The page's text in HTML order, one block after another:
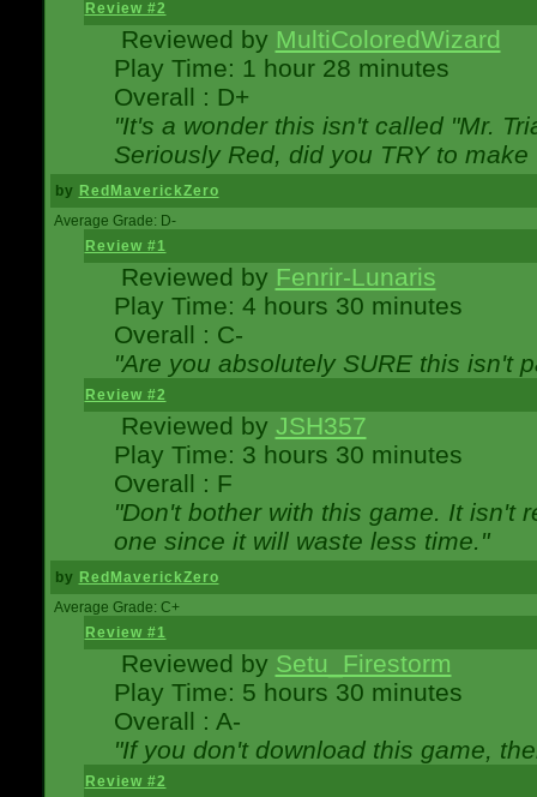
Review #2
Reviewed by MultiColoredWizard
Play Time: 1 hour 28 minutes
Overall : D+
"It's a wonder this isn't called "Mr.
Seriously Red, did you TRY to
by RedMaverickZero
Average Grade: D-
Review #1
Reviewed by Fenrir-Lunaris
Play Time: 4 hours 30 minutes
Overall : C-
"Are you absolutely SURE this isn't
Review #2
Reviewed by JSH357
Play Time: 3 hours 30 minutes
Overall : F
"Don't bother with this game. It isn't
one since it will waste less time."
by RedMaverickZero
Average Grade: C+
Review #1
Reviewed by Setu_Firestorm
Play Time: 5 hours 30 minutes
Overall : A-
"If you don't download this game,
Review #2